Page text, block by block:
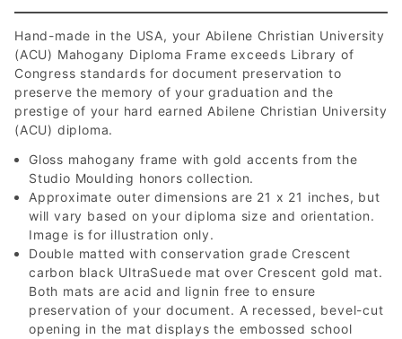
Hand-made in the USA, your Abilene Christian University
(ACU) Mahogany Diploma Frame exceeds Library of
Congress standards for document preservation to
preserve the memory of your graduation and the
prestige of your hard earned Abilene Christian University
(ACU) diploma.
Gloss mahogany frame with gold accents from the
Studio Moulding honors collection.
Approximate outer dimensions are 21 x 21 inches, but
will vary based on your diploma size and orientation.
Image is for illustration only.
Double matted with conservation grade Crescent
carbon black UltraSuede mat over Crescent gold mat.
Both mats are acid and lignin free to ensure
preservation of your document. A recessed, bevel-cut
opening in the mat displays the embossed school